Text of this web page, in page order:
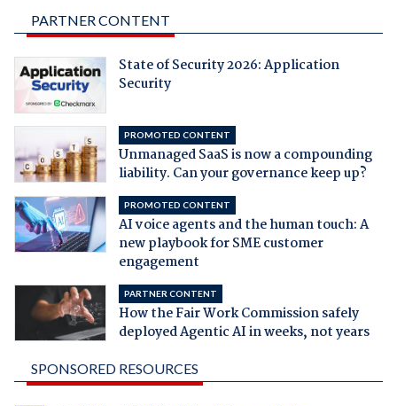
PARTNER CONTENT
State of Security 2026: Application
Security
PROMOTED CONTENT
Unmanaged SaaS is now a compounding
liability. Can your governance keep up?
PROMOTED CONTENT
AI voice agents and the human touch: A
new playbook for SME customer
engagement
PARTNER CONTENT
How the Fair Work Commission safely
deployed Agentic AI in weeks, not years
SPONSORED RESOURCES